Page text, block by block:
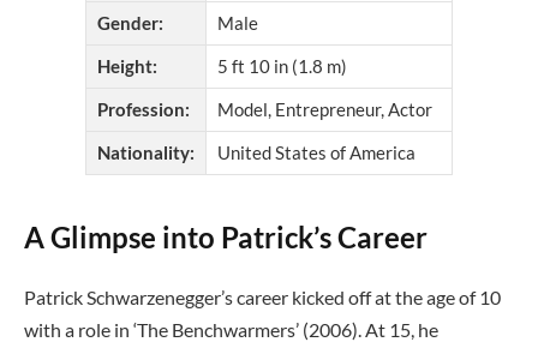
Gender:
Male
Height:
5 ft 10 in (1.8 m)
Profession:
Model, Entrepreneur, Actor
Nationality:
United States of America
A Glimpse into Patrick’s Career
Patrick Schwarzenegger’s career kicked off at the age of 10
with a role in ‘The Benchwarmers’ (2006). At 15, he